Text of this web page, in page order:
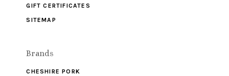
GIFT CERTIFICATES
SITEMAP
Brands
CHESHIRE PORK